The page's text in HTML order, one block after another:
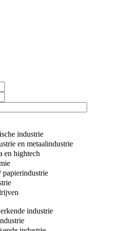
industrie
en metaalindustrie
en hightech
papierindustrie
industrie